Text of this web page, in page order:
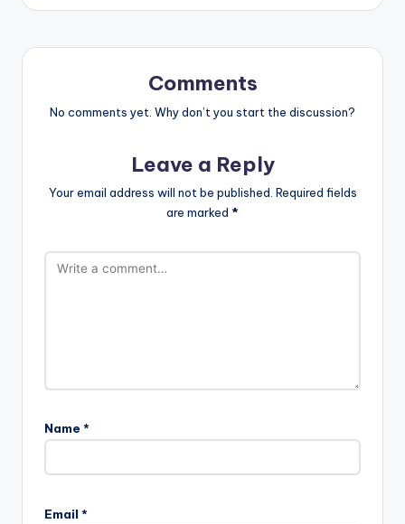
Comments
No comments yet. Why don’t you start the discussion?
Leave a Reply
Your email address will not be published. Required fields
are marked *
Name *
Email *